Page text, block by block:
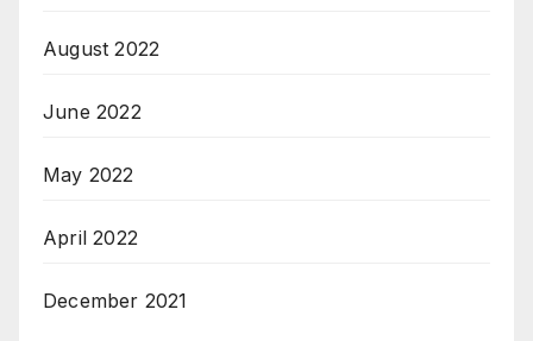
August 2022
June 2022
May 2022
April 2022
December 2021